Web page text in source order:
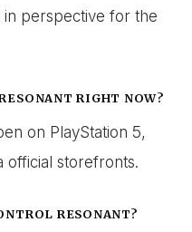
in perspective for the
RIGHT NOW?
on PlayStation 5,
official storefronts.
RESONANT?